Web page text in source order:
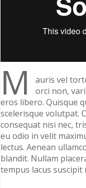
M
auris vel
orci non,
eros libero. Quisque
scelerisque volutpat.
consequat nisi nec,
eu odio in velit
lectus. Aenean
blandit. Nullam
tempus lacus suscipit